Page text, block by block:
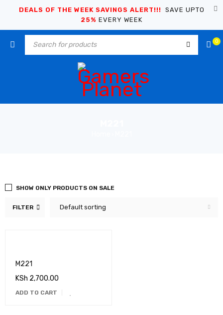
DEALS OF THE WEEK SAVINGS ALERT!!! SAVE UPTO
25% EVERY WEEK
0
FILTER Default sorting
SHOW ONLY PRODUCTS ON SALE
M221
KSh 2,700.00
ADD TO CART